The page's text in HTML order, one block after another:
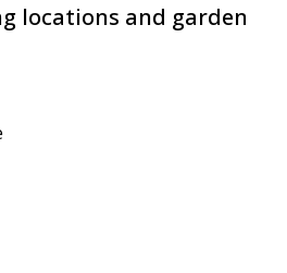
locations and garden